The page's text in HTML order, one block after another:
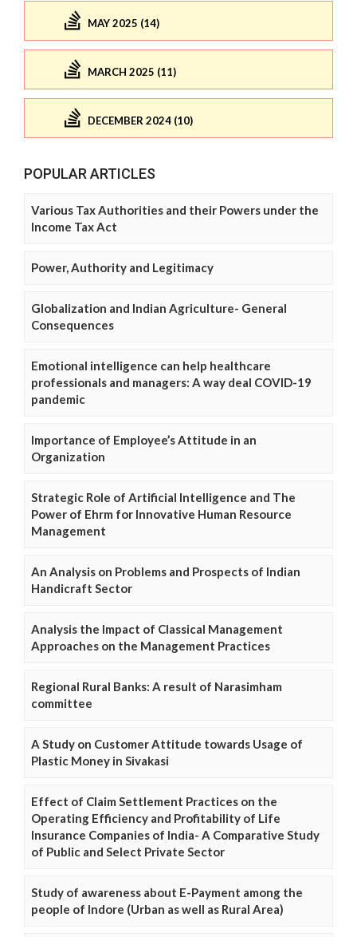
MAY 2025 (14)
MARCH 2025 (11)
DECEMBER 2024 (10)
POPULAR ARTICLES
Various Tax Authorities and their Powers under the
Income Tax Act
Power, Authority and Legitimacy
Globalization and Indian Agriculture- General
Consequences
Emotional intelligence can help healthcare
professionals and managers: A way deal COVID-19
pandemic
Importance of Employee’s Attitude in an
Organization
Strategic Role of Artificial Intelligence and The
Power of Ehrm for Innovative Human Resource
Management
An Analysis on Problems and Prospects of Indian
Handicraft Sector
Analysis the Impact of Classical Management
Approaches on the Management Practices
Regional Rural Banks: A result of Narasimham
committee
A Study on Customer Attitude towards Usage of
Plastic Money in Sivakasi
Effect of Claim Settlement Practices on the
Operating Efficiency and Profitability of Life
Insurance Companies of India- A Comparative Study
of Public and Select Private Sector
Study of awareness about E-Payment among the
people of Indore (Urban as well as Rural Area)